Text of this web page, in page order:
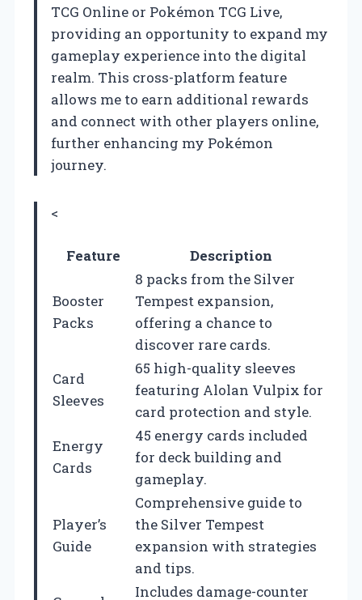
TCG Online or Pokémon TCG Live,
providing an opportunity to expand my
gameplay experience into the digital
realm. This cross-platform feature
allows me to earn additional rewards
and connect with other players online,
further enhancing my Pokémon
journey.
<
Feature Description
Booster
Packs
8 packs from the Silver
Tempest expansion,
offering a chance to
discover rare cards.
Card
Sleeves
65 high-quality sleeves
featuring Alolan Vulpix for
card protection and style.
Energy
Cards
45 energy cards included
for deck building and
gameplay.
Player’s
Guide
Comprehensive guide to
the Silver Tempest
expansion with strategies
and tips.
Includes damage-counter